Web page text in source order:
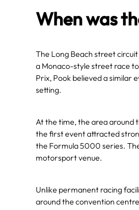
When was
The Long Beach street
a Monaco-style street race
Prix, Pook believed a similar
setting.
At the time, the area around
the first event attracted
the Formula 5000 series.
motorsport venue.
Unlike permanent racing
around the convention